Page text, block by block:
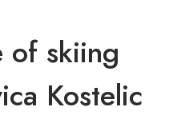
of skiing
Kostelic